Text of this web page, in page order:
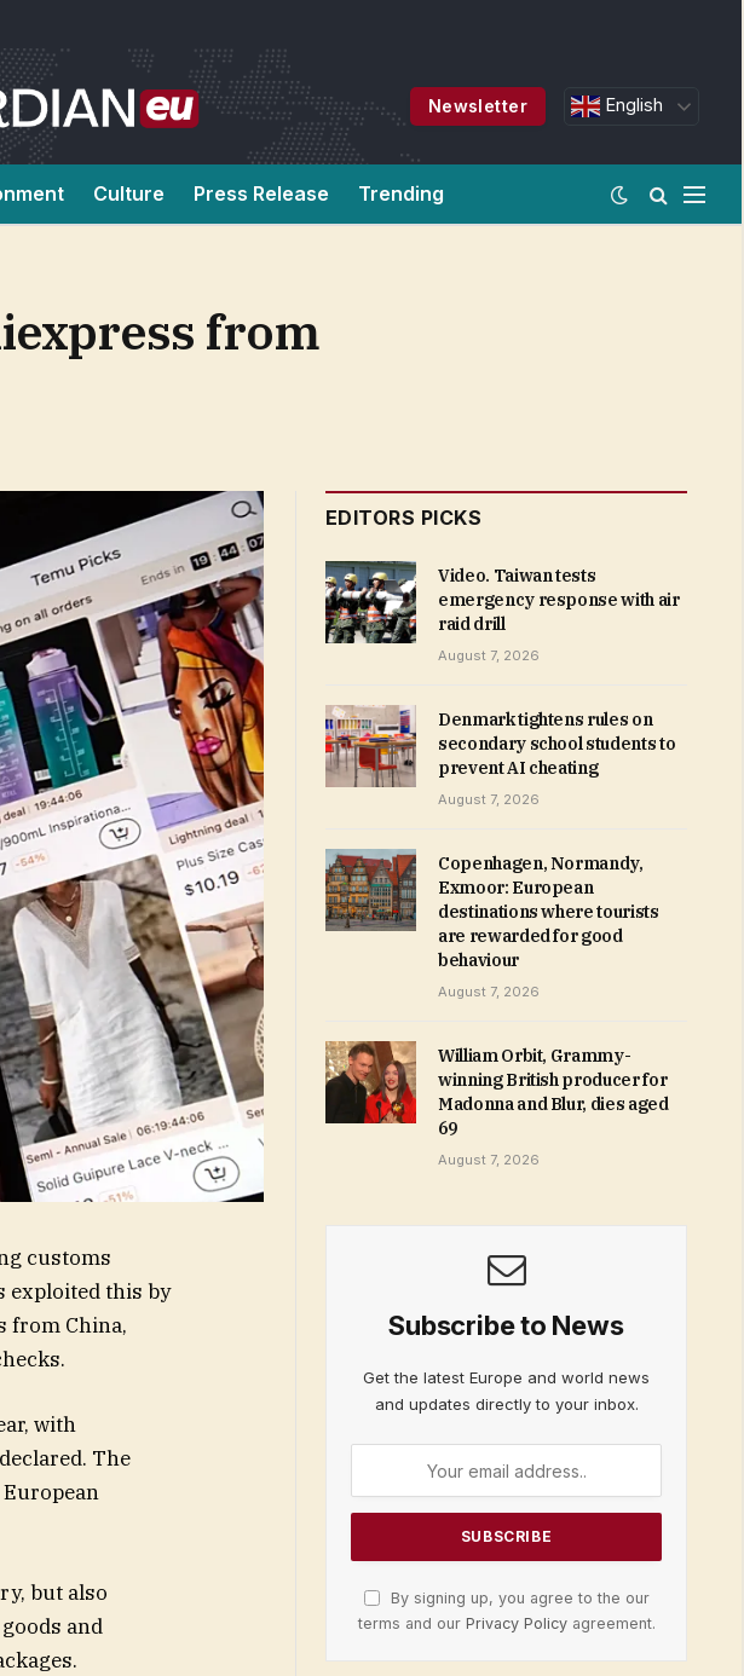
Newsletter English
Culture Press Release Trending
from
customs
exploited this by
from China,
with
The
but also
and
EDITORS PICKS
Video. Taiwan tests
emergency response with air
raid drill
August 7, 2026
Denmark tightens rules on
secondary school students to
prevent AI cheating
August 7, 2026
Copenhagen, Normandy,
Exmoor: European
destinations where tourists
are rewarded for good
behaviour
August 7, 2026
William Orbit, Grammy-
winning British producer for
Madonna and Blur, dies aged
69
August 7, 2026
Subscribe to News
Get the latest Europe and world news
and updates directly to your inbox.
By signing up, you agree to the our
terms and our Privacy Policyagreement.